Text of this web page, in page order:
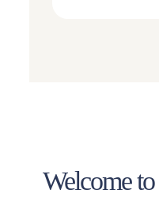
Welcome